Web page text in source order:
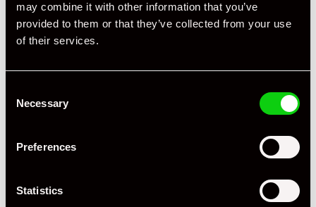
may combine it with other information that you’ve
provided to them or that they’ve collected from your use
of their services.
Selection
Necessary
Preferences
Statistics